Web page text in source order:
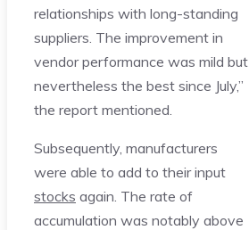
relationships with long-standing
suppliers. The improvement in
vendor performance was mild but
nevertheless the best since July,”
the report mentioned.
Subsequently, manufacturers
were able to add to their input
stocks again. The rate of
accumulation was notably above